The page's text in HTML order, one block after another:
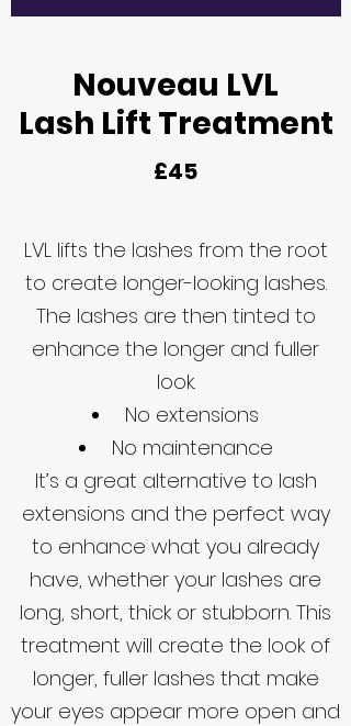
Nouveau LVL
Lash Lift Treatment
£45
LVL lifts the lashes from the root
to create longer-looking lashes.
The lashes are then tinted to
enhance the longer and fuller
look.
No extensions
No maintenance
It’s a great alternative to lash
extensions and the perfect way
to enhance what you already
have, whether your lashes are
long, short, thick or stubborn. This
treatment will create the look of
longer, fuller lashes that make
your eyes appear more open and